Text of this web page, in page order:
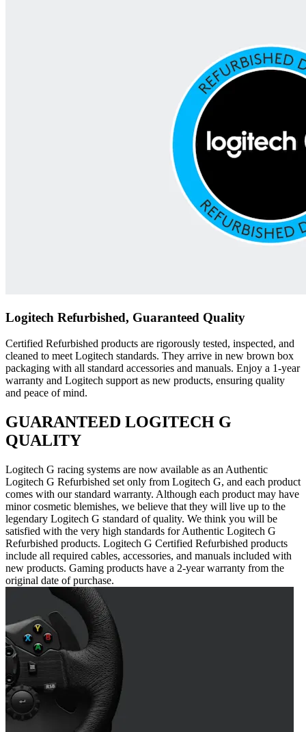
Logitech Refurbished, Guaranteed Quality
Certified Refurbished products are rigorously tested, inspected, and
cleaned to meet Logitech standards. They arrive in new brown box
packaging with all standard accessories and manuals. Enjoy a 1-year
warranty and Logitech support as new products, ensuring quality
and peace of mind.
GUARANTEED LOGITECH G
QUALITY
Logitech G racing systems are now available as an Authentic
Logitech G Refurbished set only from Logitech G, and each product
comes with our standard warranty. Although each product may have
minor cosmetic blemishes, we believe that they will live up to the
legendary Logitech G standard of quality. We think you will be
satisfied with the very high standards for Authentic Logitech G
Refurbished products. Logitech G Certified Refurbished products
include all required cables, accessories, and manuals included with
new products. Gaming products have a 2-year warranty from the
original date of purchase.